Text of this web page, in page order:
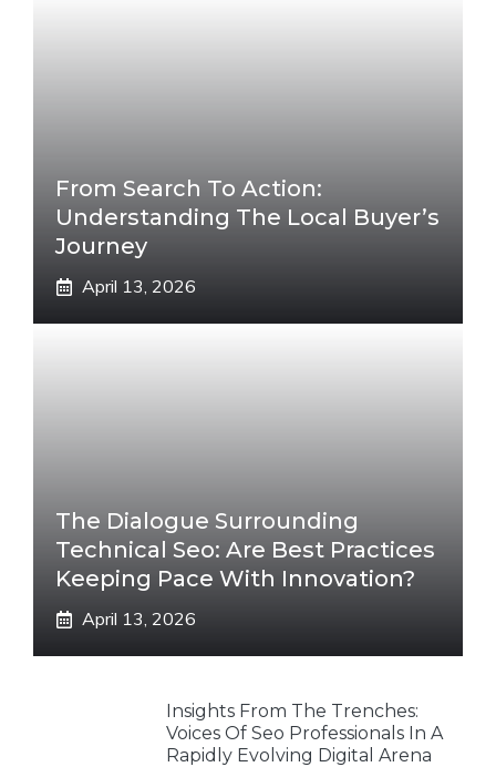
From Search To Action:
Understanding The Local Buyer’s
Journey
April 13, 2026
The Dialogue Surrounding
Technical Seo: Are Best Practices
Keeping Pace With Innovation?
April 13, 2026
Insights From The Trenches:
Voices Of Seo Professionals In A
Rapidly Evolving Digital Arena